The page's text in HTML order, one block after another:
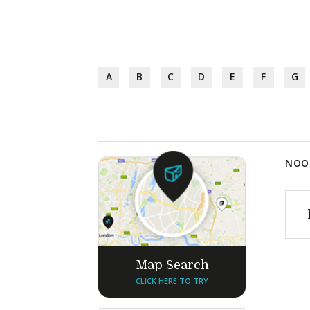
A B C D E F G
Map Search
CLICK HERE TO TRY